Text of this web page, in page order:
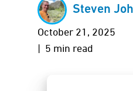
Steven
October 21, 2025
| 5 min read